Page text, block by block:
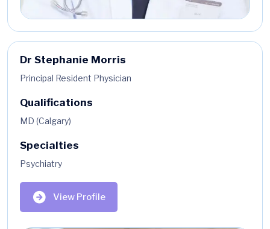
Dr Stephanie Morris
Principal Resident Physician
Qualifications
MD (Calgary)
Specialties
Psychiatry
View Profile